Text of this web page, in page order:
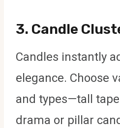
3. Candle
Candles instantly
elegance. Choose
and types—tall
drama or pillar